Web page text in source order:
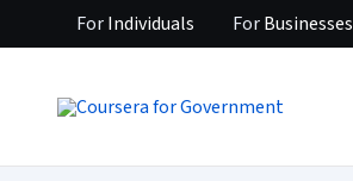
ForIndividuals ForBusinesses